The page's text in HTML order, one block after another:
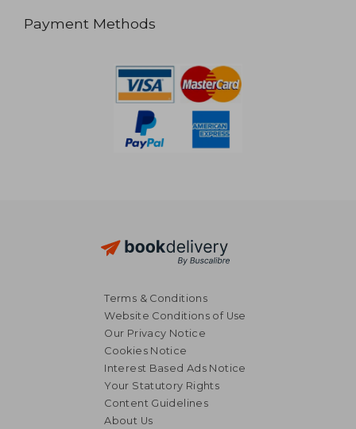
Payment Methods
Terms & Conditions
Website Conditions of Use
Our Privacy Notice
Cookies Notice
Interest Based Ads Notice
Your Statutory Rights
Content Guidelines
About Us